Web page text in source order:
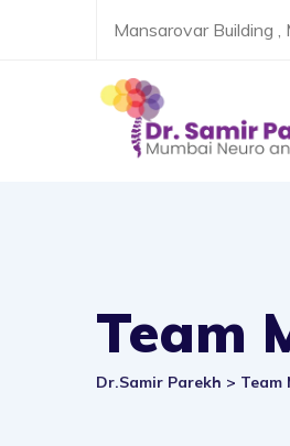
Mansarovar Building
Team
Dr.Samir Parekh > Team